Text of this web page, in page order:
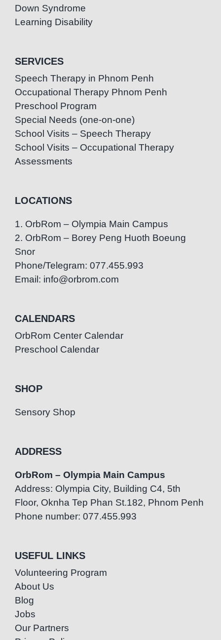
Down Syndrome
Learning Disability
SERVICES
Speech Therapy in Phnom Penh
Occupational Therapy Phnom Penh
Preschool Program
Special Needs (one-on-one)
School Visits – Speech Therapy
School Visits – Occupational Therapy
Assessments
LOCATIONS
1. OrbRom – Olympia Main Campus
2. OrbRom – Borey Peng Huoth Boeung
Snor
Phone/Telegram: 077.455.993
Email: info@orbrom.com
CALENDARS
OrbRom Center Calendar
Preschool Calendar
SHOP
Sensory Shop
ADDRESS
OrbRom – Olympia Main Campus
Address: Olympia City, Building C4, 5th
Floor, Oknha Tep Phan St.182, Phnom Penh
Phone number: 077.455.993
USEFUL LINKS
Volunteering Program
About Us
Blog
Jobs
Our Partners